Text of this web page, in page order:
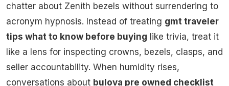
chatter about Zenith bezels without surrendering to
acronym hypnosis. Instead of treating gmt traveler
tips what to know before buying like trivia, treat it
like a lens for inspecting crowns, bezels, clasps, and
seller accountability. When humidity rises,
conversations about bulova pre owned checklist